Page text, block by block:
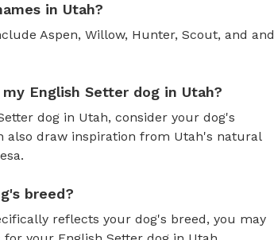
in Utah?
Aspen, Willow, Hunter, Scout, and and
English Setter dog in Utah?
dog in Utah, consider your dog's
also draw inspiration from Utah's natural
breed?
reflects your dog's breed, you may